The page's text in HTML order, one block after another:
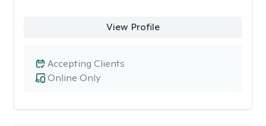
View Profile
Online Only
Accepting Clients